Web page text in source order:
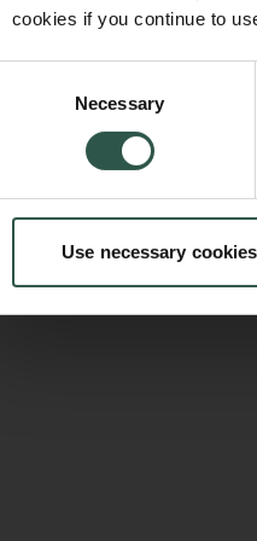
cookies if you continue to
Necessary
Use necessary